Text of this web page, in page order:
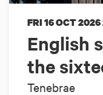
English
the
Tenebrae
FRI 16 OCT 2026